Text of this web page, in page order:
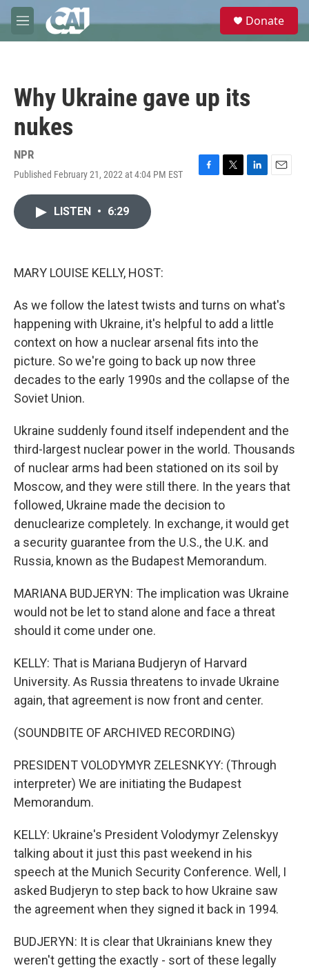
Skip to main content
M
e
e
Donate
Why Ukraine gave up its
nukes
NPR
Published February 21, 2022 at 4:04 PM EST
F
T
L
E
LISTEN • 6:29
MARY LOUISE KELLY, HOST:
As we follow the latest twists and turns on what's
happening with Ukraine, it's helpful to add a little
context on how a nuclear arsenal fits into the
picture. So we're going to back up now three
decades to the early 1990s and the collapse of the
Soviet Union.
Ukraine suddenly found itself independent and the
third-largest nuclear power in the world. Thousands
of nuclear arms had been stationed on its soil by
Moscow, and they were still there. In the years that
followed, Ukraine made the decision to
denuclearize completely. In exchange, it would get
a security guarantee from the U.S., the U.K. and
Russia, known as the Budapest Memorandum.
MARIANA BUDJERYN: The implication was Ukraine
would not be let to stand alone and face a threat
should it come under one.
KELLY: That is Mariana Budjeryn of Harvard
University. As Russia threatens to invade Ukraine
again, that agreement is now front and center.
(SOUNDBITE OF ARCHIVED RECORDING)
PRESIDENT VOLODYMYR ZELESNKYY: (Through
interpreter) We are initiating the Budapest
Memorandum.
KELLY: Ukraine's President Volodymyr Zelenskyy
talking about it just this past weekend in his
speech at the Munich Security Conference. Well, I
asked Budjeryn to step back to how Ukraine saw
the agreement when they signed it back in 1994.
BUDJERYN: It is clear that Ukrainians knew they
weren't getting the exactly - sort of these legally